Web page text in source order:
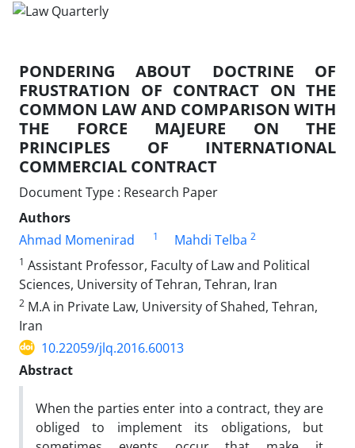
PONDERING ABOUT DOCTRINE OF
FRUSTRATION OF CONTRACT ON THE
COMMON LAW AND COMPARISON WITH
THE FORCE MAJEURE ON THE
PRINCIPLES OF INTERNATIONAL
COMMERCIAL CONTRACT
Document Type : Research Paper
Authors
Ahmad Momenirad
1 Mahdi Telba 2
1 Assistant Professor, Faculty of Law and Political
Sciences, University of Tehran, Tehran, Iran
2 M.A in Private Law, University of Shahed, Tehran,
Iran
10.22059/jlq.2016.60013
Abstract
When the parties enter into a contract, they are
obliged to implement its obligations, but